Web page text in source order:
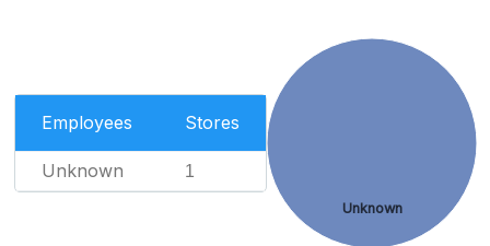
Employees Stores
Unknown 1
Unknown